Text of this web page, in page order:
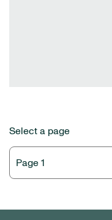
Select a page